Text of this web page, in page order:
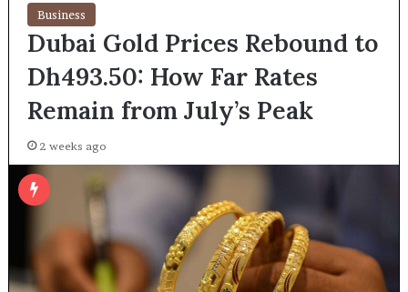
Business
Dubai Gold Prices Rebound to
Dh493.50: How Far Rates
Remain from July’s Peak
2 weeks ago